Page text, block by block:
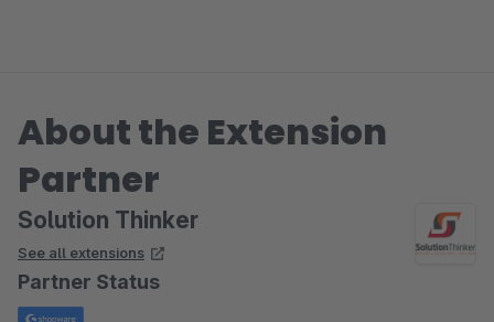
About the Extension
Partner
Solution Thinker
See all extensions
Partner Status